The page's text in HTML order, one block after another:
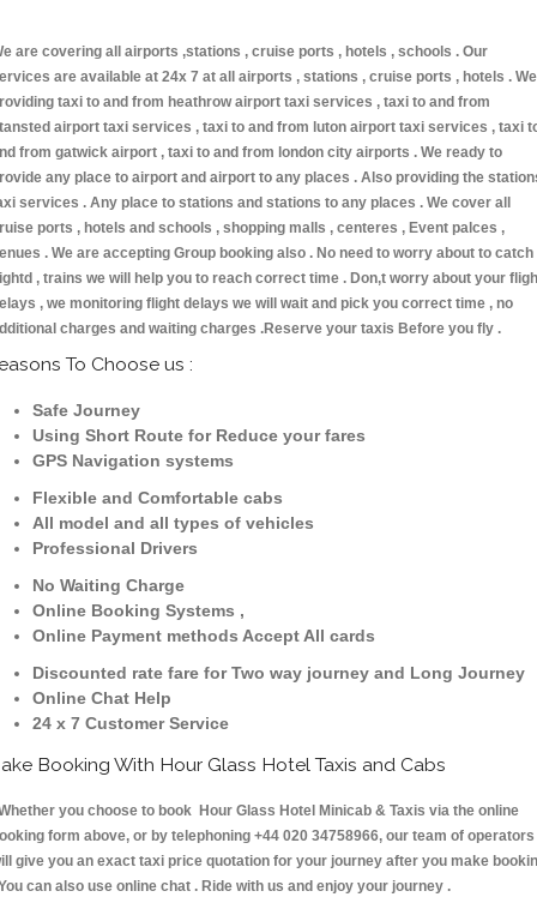
are covering all airports ,stations , cruise ports , hotels , schools . Our
are available at 24x 7 at all airports , stations , cruise ports , hotels . We
taxi to and from heathrow airport taxi services , taxi to and from
airport taxi services , taxi to and from luton airport taxi services , taxi
from gatwick airport , taxi to and from london city airports . We ready to
any place to airport and airport to any places . Also providing the
services . Any place to stations and stations to any places . We cover all
ports , hotels and schools , shopping malls , centeres , Event palces ,
. We are accepting Group booking also . No need to worry about to catch
, trains we will help you to reach correct time . Don,t worry about your
, we monitoring flight delays we will wait and pick you correct time , no
charges and waiting charges .Reserve your taxis Before you fly .
To Choose us :
Safe Journey
Using Short Route for Reduce your fares
GPS Navigation systems
Flexible and Comfortable cabs
All model and all types of vehicles
Professional Drivers
No Waiting Charge
Online Booking Systems ,
Online Payment methods Accept All cards
Discounted rate fare for Two way journey and Long Journey
Online Chat Help
24 x 7 Customer Service
Booking With Hour Glass Hotel Taxis and Cabs
you choose to book Hour Glass Hotel Minicab & Taxis via the online
form above, or by telephoning +44 020 34758966, our team of operators
give you an exact taxi price quotation for your journey after you make
can also use online chat . Ride with us and enjoy your journey .